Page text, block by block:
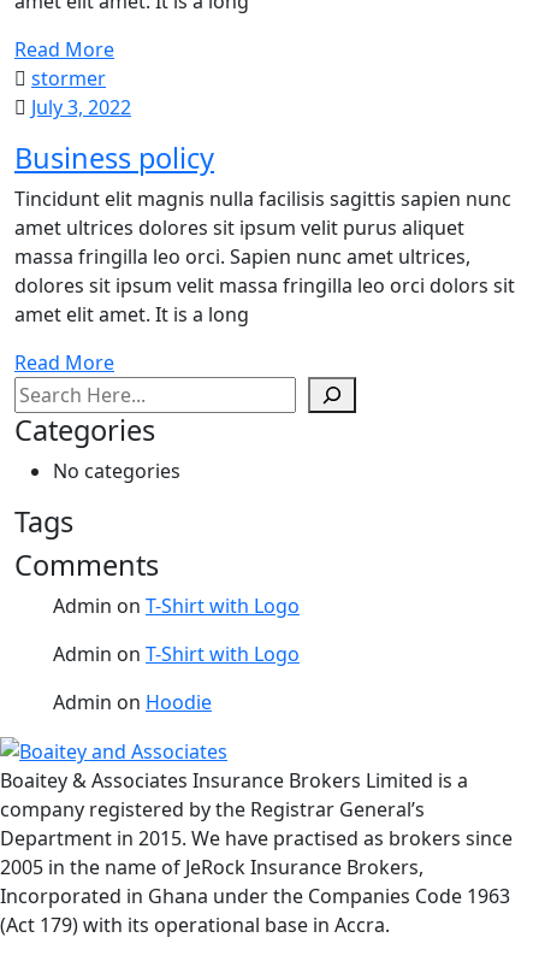
Read More
stormer
July 3, 2022
Business policy
Tincidunt elit magnis nulla facilisis sagittis sapien nunc
amet ultrices dolores sit ipsum velit purus aliquet
massa fringilla leo orci. Sapien nunc amet ultrices,
dolores sit ipsum velit massa fringilla leo orci dolors sit
amet elit amet. It is a long
Read More
Search
Categories
No categories
Tags
Comments
Admin on T-Shirt with Logo
Admin on T-Shirt with Logo
Admin on Hoodie
Boaitey & Associates Insurance Brokers Limited is a
company registered by the Registrar General’s
Department in 2015. We have practised as brokers since
2005 in the name of JeRock Insurance Brokers,
Incorporated in Ghana under the Companies Code 1963
(Act 179) with its operational base in Accra.